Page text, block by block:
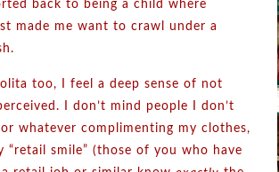
back to being a child where
made me want to crawl under a
too, I feel a deep sense of not
I don’t mind people I don’t
whatever complimenting my clothes,
“retail smile” (those of you who have